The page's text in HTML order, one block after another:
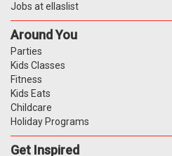
Jobs at ellaslist
Around You
Parties
Kids Classes
Fitness
Kids Eats
Childcare
Holiday Programs
Get Inspired